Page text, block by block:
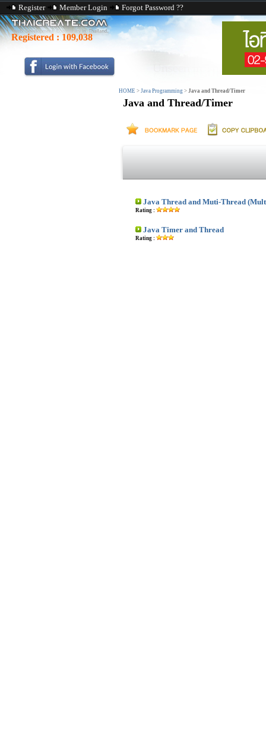
Register Member Login Forgot Password ??
Registered : 109,038
HOME > Java Programming > Java and Thread/Timer
Java and Thread/Timer
Java Thread and Muti-Thread
Rating :
Java Timer and Thread
Rating :